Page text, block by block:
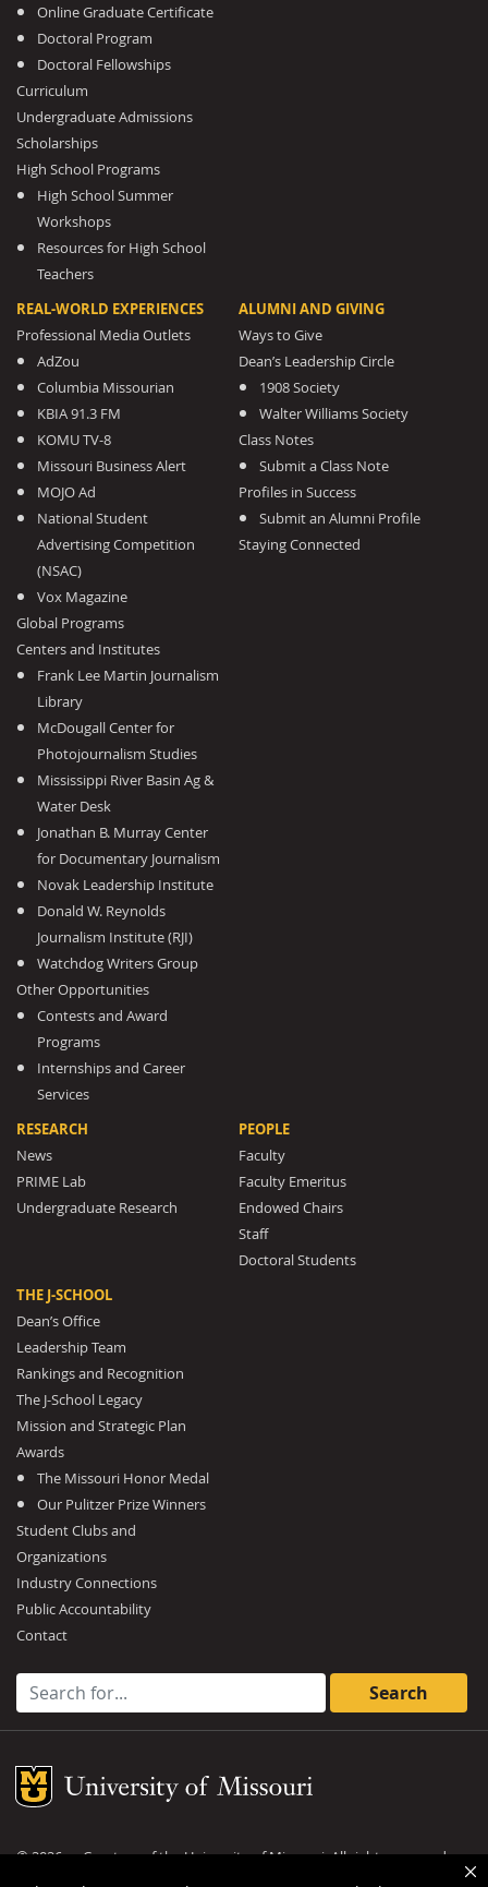
Online Graduate Certificate
Doctoral Program
Doctoral Fellowships
Curriculum
Undergraduate Admissions
Scholarships
High School Programs
High School Summer
Workshops
Resources for High School
Teachers
REAL-WORLD EXPERIENCES
Professional Media Outlets
AdZou
Columbia Missourian
KBIA 91.3 FM
KOMU TV-8
Missouri Business Alert
MOJO Ad
National Student
Advertising Competition
(NSAC)
Vox Magazine
Global Programs
Centers and Institutes
Frank Lee Martin Journalism
Library
McDougall Center for
Photojournalism Studies
Mississippi River Basin Ag &
Water Desk
Jonathan B. Murray Center
for Documentary Journalism
Novak Leadership Institute
Donald W. Reynolds
Journalism Institute (RJI)
Watchdog Writers Group
Other Opportunities
Contests and Award
Programs
Internships and Career
Services
ALUMNI AND GIVING
Ways to Give
Dean’s Leadership Circle
1908 Society
Walter Williams Society
Class Notes
Submit a Class Note
Profiles in Success
Submit an Alumni Profile
Staying Connected
RESEARCH
News
PRIME Lab
Undergraduate Research
PEOPLE
Faculty
Faculty Emeritus
Endowed Chairs
Staff
Doctoral Students
THE J-SCHOOL
Dean’s Office
Leadership Team
Rankings and Recognition
The J-School Legacy
Mission and Strategic Plan
Awards
The Missouri Honor Medal
Our Pulitzer Prize Winners
Student Clubs and
Organizations
Industry Connections
Public Accountability
Contact
Search for:
Mizzou Logo
©2026— Curators of theUniversity of Missouri. All rights reserved.
DMCA and other copyright information
Privacy policy